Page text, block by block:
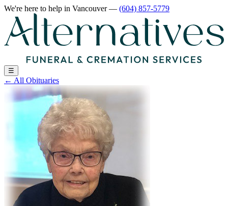
We're here to help in Vancouver— (604) 857-5779
☰
← All Obituaries